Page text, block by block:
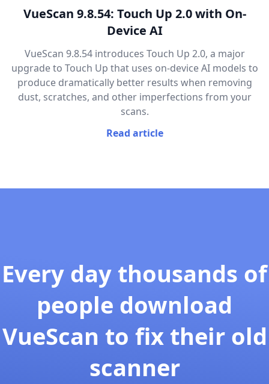
VueScan 9.8.54: Touch Up 2.0 with On-
Device AI
VueScan 9.8.54 introduces Touch Up 2.0, a major
upgrade to Touch Up that uses on-device AI models to
produce dramatically better results when removing
dust, scratches, and other imperfections from your
scans.
Read article
Every day thousands of
people download
VueScan to fix their old
scanner